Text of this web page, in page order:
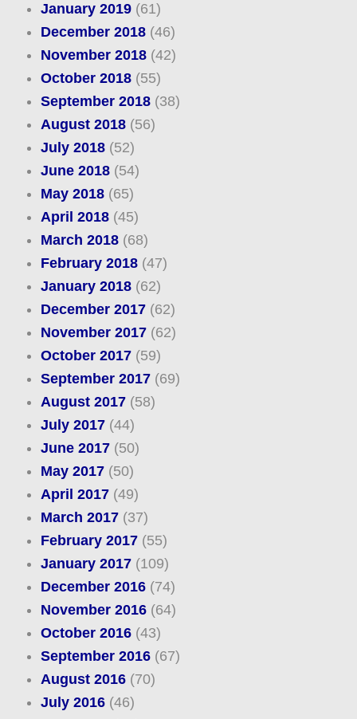
January 2019(61)
December 2018(46)
November 2018(42)
October 2018(55)
September 2018(38)
August 2018(56)
July 2018(52)
June 2018(54)
May 2018(65)
April 2018(45)
March 2018(68)
February 2018(47)
January 2018(62)
December 2017(62)
November 2017(62)
October 2017(59)
September 2017(69)
August 2017(58)
July 2017(44)
June 2017(50)
May 2017(50)
April 2017(49)
March 2017(37)
February 2017(55)
January 2017(109)
December 2016(74)
November 2016(64)
October 2016(43)
September 2016(67)
August 2016(70)
July 2016(46)